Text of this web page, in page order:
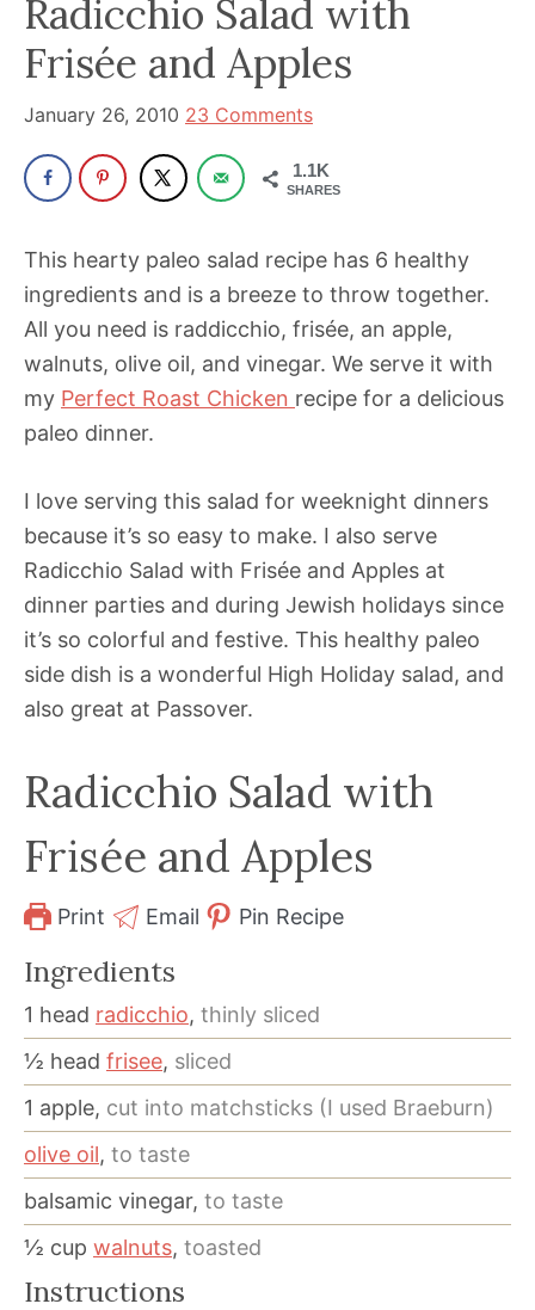
powerful
influencer
the
space
for
30+
years.
Radicchio Salad with
Frisée and Apples
January 26, 2010 23 Comments
1.1K
SHARES
This hearty paleo salad recipe has 6 healthy
ingredients and is a breeze to throw together.
All you need is raddicchio, frisée, an apple,
walnuts, olive oil, and vinegar. We serve it with
my Perfect Roast Chicken recipe for a delicious
paleo dinner.
I love serving this salad for weeknight dinners
because it’s so easy to make. I also serve
Radicchio Salad with Frisée and Apples at
dinner parties and during Jewish holidays since
it’s so colorful and festive. This healthy paleo
side dish is a wonderful High Holiday salad, and
also great at Passover.
Radicchio Salad with
Frisée and Apples
Print Email Pin Recipe
Ingredients
1 head radicchio, thinly sliced
½ head frisee, sliced
1 apple, cut into matchsticks (I used Braeburn)
olive oil, to taste
balsamic vinegar, to taste
½ cup walnuts, toasted
Instructions